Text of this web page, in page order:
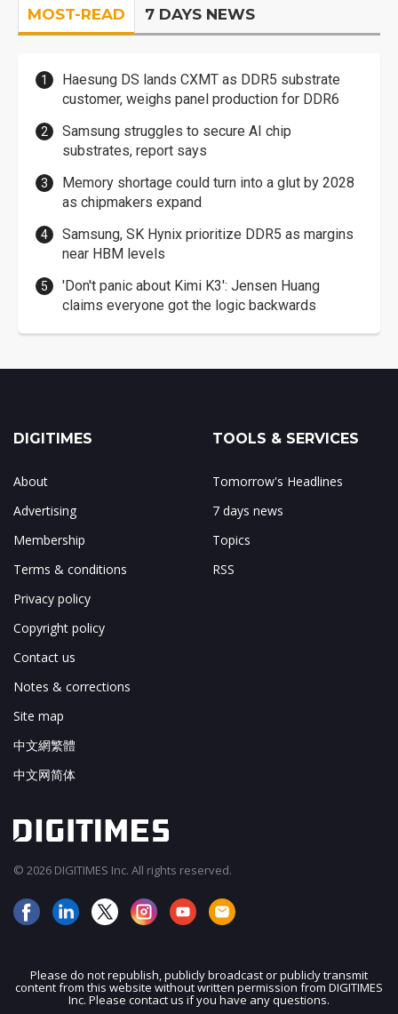
MOST-READ 7 DAYS NEWS
Haesung DS lands CXMT as DDR5 substrate
customer, weighs panel production for DDR6
Samsung struggles to secure AI chip
substrates, report says
Memory shortage could turn into a glut by 2028
as chipmakers expand
Samsung, SK Hynix prioritize DDR5 as margins
near HBM levels
'Don't panic about Kimi K3': Jensen Huang
claims everyone got the logic backwards
JOIN OUR MAILING LIST
DIGITIMES
About
Advertising
Membership
Terms & conditions
Privacy policy
Copyright policy
Contact us
Notes & corrections
Site map
中文網繁體
中文网简体
TOOLS & SERVICES
Tomorrow's Headlines
7 days news
Topics
RSS
© 2026 DIGITIMES Inc. All rights reserved.
Please do not republish, publicly broadcast or publicly transmit
content from this website without written permission from DIGITIMES
Inc. Please contact us if you have any questions.